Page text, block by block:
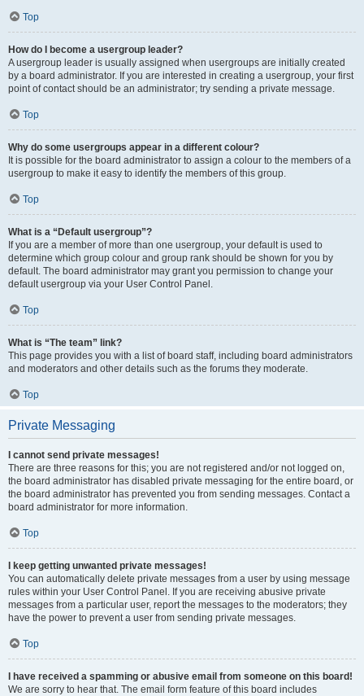
Top
How do I become a usergroup leader?
A usergroup leader is usually assigned when usergroups are initially created
by a board administrator. If you are interested in creating a usergroup, your first
point of contact should be an administrator; try sending a private message.
Top
Why do some usergroups appear in a different colour?
It is possible for the board administrator to assign a colour to the members of a
usergroup to make it easy to identify the members of this group.
Top
What is a “Default usergroup”?
If you are a member of more than one usergroup, your default is used to
determine which group colour and group rank should be shown for you by
default. The board administrator may grant you permission to change your
default usergroup via your User Control Panel.
Top
What is “The team” link?
This page provides you with a list of board staff, including board administrators
and moderators and other details such as the forums they moderate.
Top
Private Messaging
I cannot send private messages!
There are three reasons for this; you are not registered and/or not logged on,
the board administrator has disabled private messaging for the entire board, or
the board administrator has prevented you from sending messages. Contact a
board administrator for more information.
Top
I keep getting unwanted private messages!
You can automatically delete private messages from a user by using message
rules within your User Control Panel. If you are receiving abusive private
messages from a particular user, report the messages to the moderators; they
have the power to prevent a user from sending private messages.
Top
I have received a spamming or abusive email from someone on this board!
We are sorry to hear that. The email form feature of this board includes